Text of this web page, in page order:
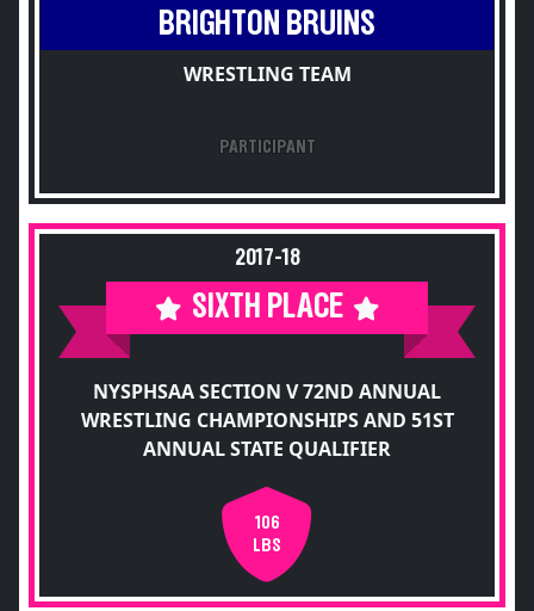
BRIGHTON BRUINS
WRESTLING TEAM
PARTICIPANT
2017-18
SIXTH PLACE
NYSPHSAA SECTION V 72ND ANNUAL
WRESTLING CHAMPIONSHIPS AND 51ST
ANNUAL STATE QUALIFIER
106
LBS